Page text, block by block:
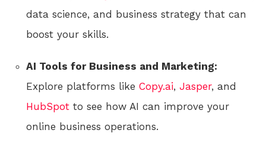
data science, and business strategy that can
boost your skills.
AI Tools for Business and Marketing:
Explore platforms like Copy.ai, Jasper, and
HubSpot to see how AI can improve your
online business operations.